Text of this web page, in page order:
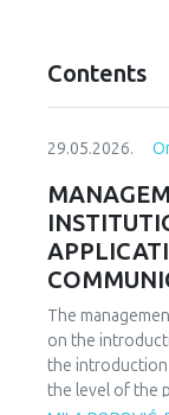
Contents
29.05.2026.
The
on the
the
the level of the